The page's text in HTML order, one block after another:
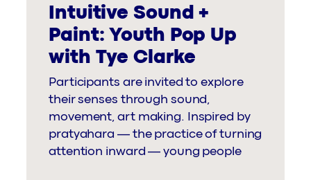
Intuitive Sound +
Paint: Youth Pop Up
with Tye Clarke
Participants are invited to explore
their senses through sound,
movement, art making. Inspired by
pratyahara — the practice of turning
attention inward — young people